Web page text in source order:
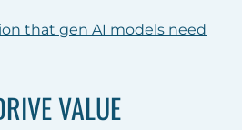
that gen AI models need
VALUE